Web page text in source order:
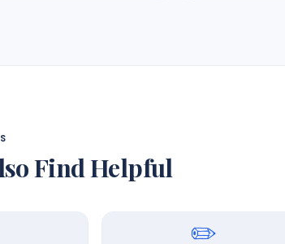
Find Helpful
✏️